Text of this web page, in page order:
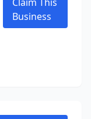
Business